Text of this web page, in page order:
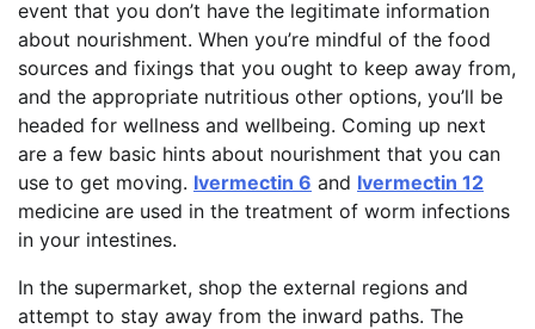
event that you don’t have the legitimate information
about nourishment. When you’re mindful of the food
sources and fixings that you ought to keep away from,
and the appropriate nutritious other options, you’ll be
headed for wellness and wellbeing. Coming up next
are a few basic hints about nourishment that you can
use to get moving. Ivermectin 6 and Ivermectin 12
medicine are used in the treatment of worm infections
in your intestines.
In the supermarket, shop the external regions and
attempt to stay away from the inward paths. The